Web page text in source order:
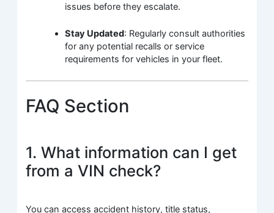
issues before they escalate.
Stay Updated: Regularly consult authorities
for any potential recalls or service
requirements for vehicles in your fleet.
FAQ Section
1. What information can I get
from a VIN check?
You can access accident history, title status,